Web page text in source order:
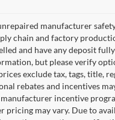
manufacturer
chain and factory
and have any deposit
but please verify
exclude tax, tags, title,
rebates and incentives
incentive
may vary. Due to